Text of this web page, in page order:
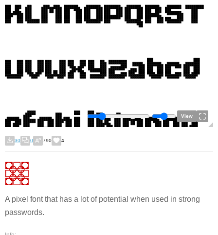
View
30 0 790 4
A pixel font that has a lot of potential when used in strong
passwords.